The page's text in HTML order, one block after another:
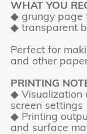
WHAT YOU
◆ grungy page
◆ transparent
Perfect for
and other
PRINTING
◆ Visualization
screen settings
◆ Printing
and surface